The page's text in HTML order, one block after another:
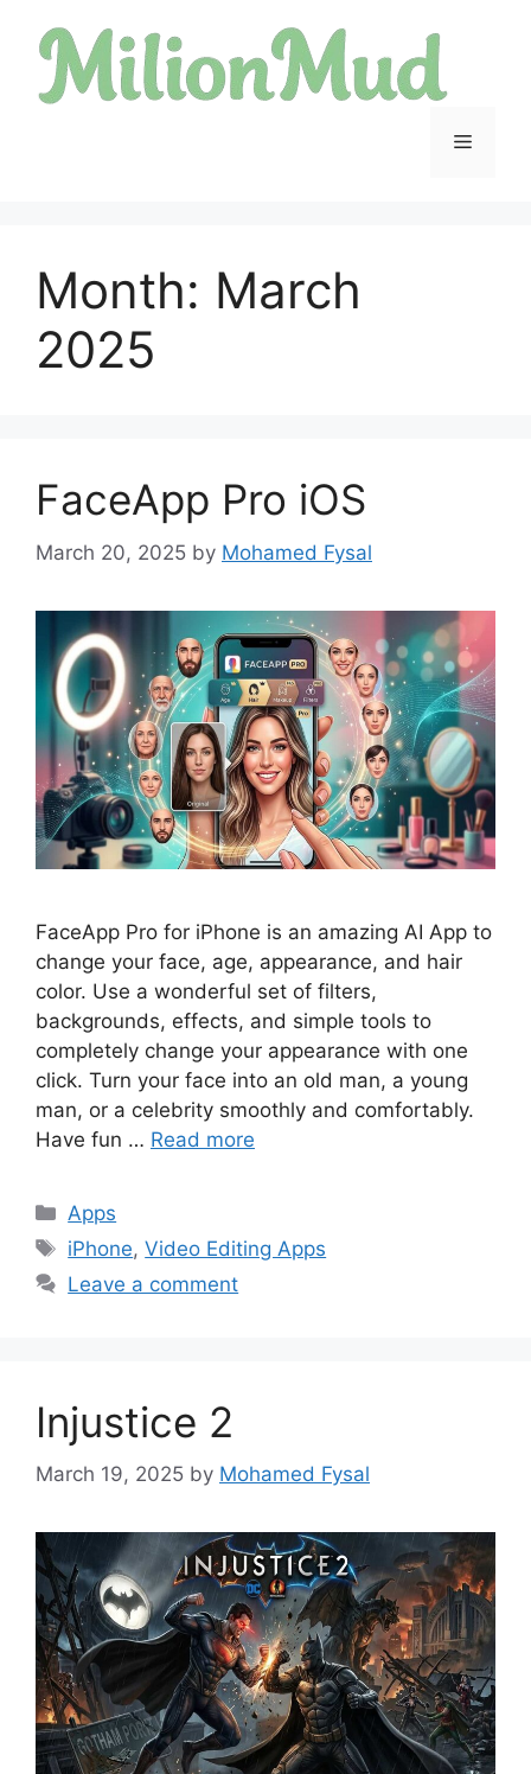
content
Menu
Month: March
2025
FaceApp Pro iOS
March 20, 2025 by Mohamed Fysal
FaceApp Pro for iPhone is an amazing AI App to
change your face, age, appearance, and hair
color. Use a wonderful set of filters,
backgrounds, effects, and simple tools to
completely change your appearance with one
click. Turn your face into an old man, a young
man, or a celebrity smoothly and comfortably.
Have fun … Read more
Categories
Apps
Tags
iPhone,Video Editing Apps
Leave a comment
Injustice 2
March 19, 2025 by Mohamed Fysal